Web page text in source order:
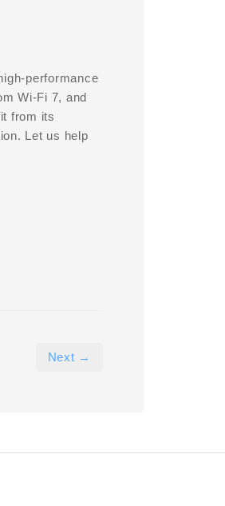
performance
Wi-Fi 7, and
from its
Let us help
Next →